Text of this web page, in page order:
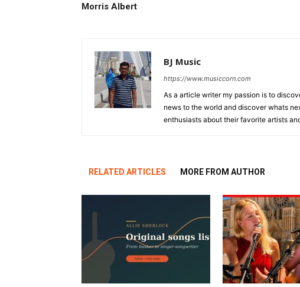
Morris Albert
BJ Music
https://www.musiccorn.com
As a article writer my passion is to
news to the world and discover whats
enthusiasts about their favorite artists
RELATED ARTICLES MORE FROM AUTHOR